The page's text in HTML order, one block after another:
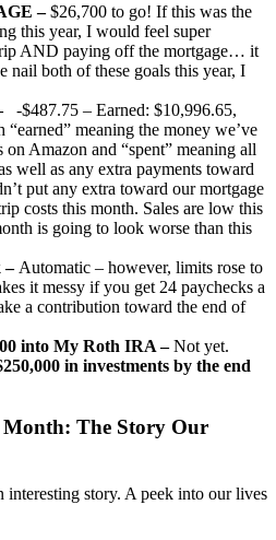
–$26,700 to go! If this was the
this year, I would feel super
AND paying off the mortgage… it
nail both of these goals this year, I
-$487.75 – Earned: $10,996.65,
meaning the money we’ve
Amazon and “spent” meaning all
well as any extra payments toward
put any extra toward our mortgage
costs this month. Sales are low this
is going to look worse than this
– Automatic – however, limits rose to
it messy if you get 24 paychecks a
a contribution toward the end of
into My Roth IRA –Not yet.
in investments by the end
Month: The Story Our
interesting story. A peek into our lives